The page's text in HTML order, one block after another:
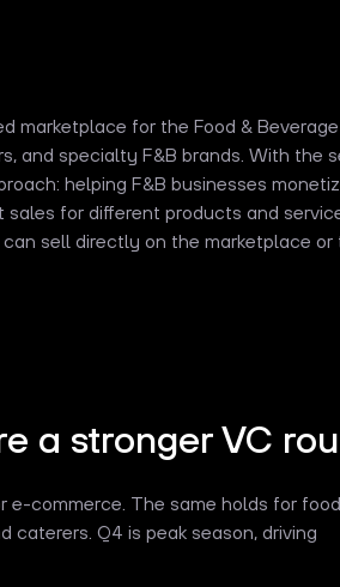
marketplace for the Food & Beverage
and specialty F&B brands. With the
helping F&B businesses
for different products and
sell directly on the marketplace or
a stronger VC
commerce. The same holds for
caterers. Q4 is peak season, driving